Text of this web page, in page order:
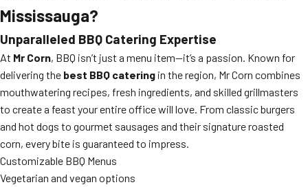
Mississauga?
Unparalleled BBQ Catering Expertise
At Mr Corn, BBQ isn’t just a menu item—it’s a passion. Known for
delivering the best BBQ catering in the region, Mr Corn combines
mouthwatering recipes, fresh ingredients, and skilled grillmasters
to create a feast your entire office will love. From classic burgers
and hot dogs to gourmet sausages and their signature roasted
corn, every bite is guaranteed to impress.
Customizable BBQ Menus
Vegetarian and vegan options